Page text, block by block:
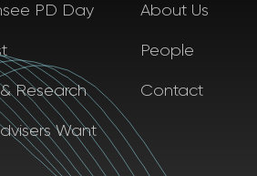
PD Day
Research
Want
About Us
People
Contact